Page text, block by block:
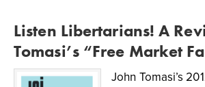
Listen Libertarians! A
Tomasi’s “Free Market
John Tomasi’s